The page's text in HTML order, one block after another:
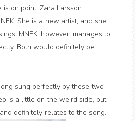
on point. Zara Larsson
She is a new artist, and she
MNEK, however, manages to
Both would definitely be
sung perfectly by these two
is a little on the weird side, but
definitely relates to the song.